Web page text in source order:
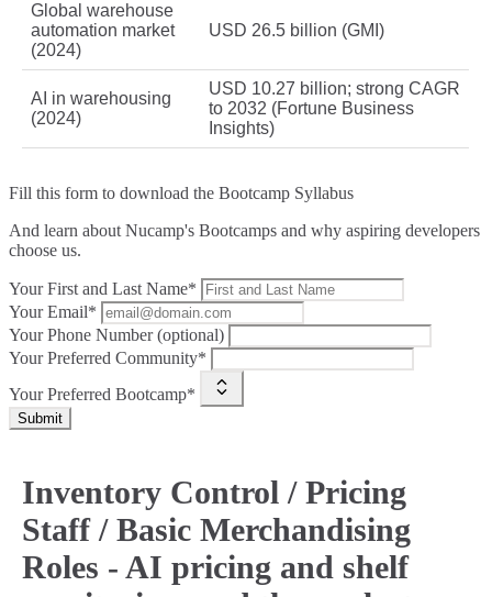
Global warehouse
automation market
(2024)
USD 26.5 billion (GMI)
AI in warehousing
(2024)
USD 10.27 billion; strong CAGR
to 2032 (Fortune Business
Insights)
Fill this form to download the Bootcamp Syllabus
And learn about Nucamp's Bootcamps and why aspiring developers
choose us.
Your First and Last Name*
Your Email*
Your Phone Number (optional)
Your Preferred Community*
Your Preferred Bootcamp*
Submit
Inventory Control / Pricing
Staff / Basic Merchandising
Roles - AI pricing and shelf